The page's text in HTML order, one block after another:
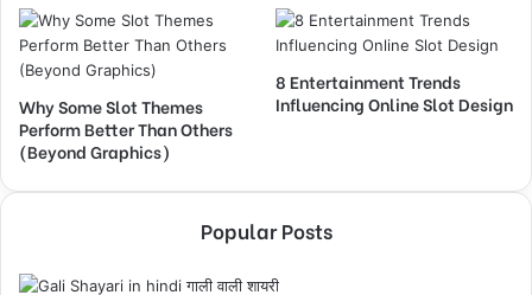
Why Some Slot Themes
Perform Better Than Others
(Beyond Graphics)
8 Entertainment Trends
Influencing Online Slot Design
Popular Posts